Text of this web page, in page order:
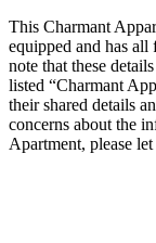
This Charmant
equipped and has all
note that these
listed “Charmant
their shared details
concerns about the
Apartment, please